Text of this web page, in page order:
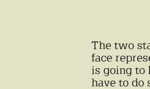
The two
face
is going to
have to do